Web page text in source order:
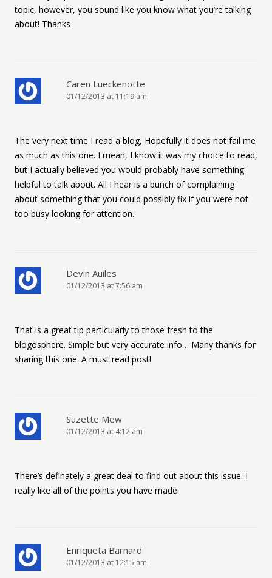
topic, however, you sound like you know what you’re talking
about! Thanks
Caren Lueckenotte
01/12/2013 at 11:19 am
The very next time I read a blog, Hopefully it does not fail me
as much as this one. I mean, I know it was my choice to read,
but I actually believed you would probably have something
helpful to talk about. All I hear is a bunch of complaining
about something that you could possibly fix if you were not
too busy looking for attention.
Devin Auiles
01/12/2013 at 7:56 am
That is a great tip particularly to those fresh to the
blogosphere. Simple but very accurate info… Many thanks for
sharing this one. A must read post!
Suzette Mew
01/12/2013 at 4:12 am
There’s definately a great deal to find out about this issue. I
really like all of the points you have made.
Enriqueta Barnard
01/12/2013 at 12:15 am